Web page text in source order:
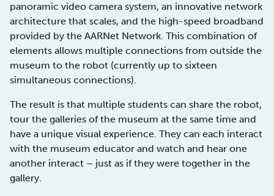
panoramic video camera system, an innovative network
architecture that scales, and the high-speed broadband
provided by the AARNet Network. This combination of
elements allows multiple connections from outside the
museum to the robot (currently up to sixteen
simultaneous connections).
The result is that multiple students can share the robot,
tour the galleries of the museum at the same time and
have a unique visual experience. They can each interact
with the museum educator and watch and hear one
another interact – just as if they were together in the
gallery.